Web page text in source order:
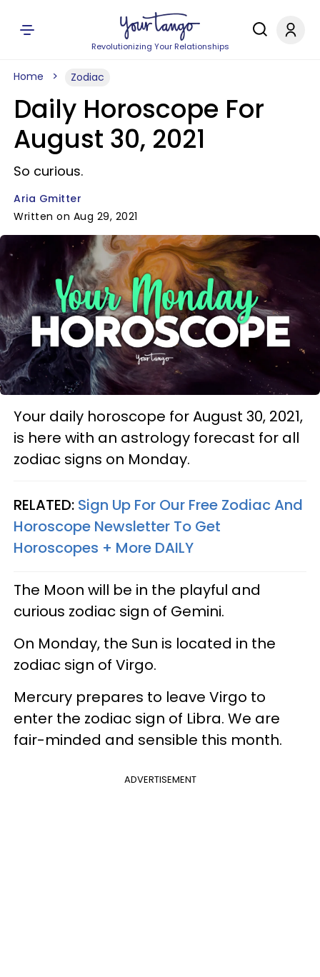
Revolutionizing Your Relationships
Home Zodiac
Daily Horoscope For
August 30, 2021
So curious.
Aria Gmitter
Written on Aug 29, 2021
Your daily horoscope for August 30, 2021,
is here with an astrology forecast for all
zodiac signs on Monday.
RELATED: Sign Up For Our Free Zodiac And
Horoscope Newsletter To Get
Horoscopes + More DAILY
The Moon will be in the playful and
curious zodiac sign of Gemini.
On Monday, the Sun is located in the
zodiac sign of Virgo.
Mercury prepares to leave Virgo to
enter the zodiac sign of Libra. We are
fair-minded and sensible this month.
ADVERTISEMENT